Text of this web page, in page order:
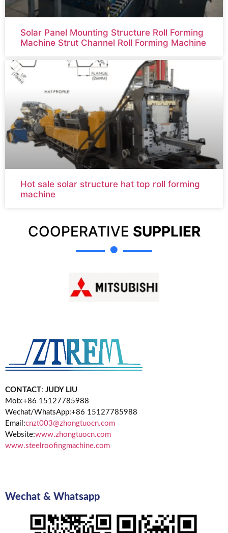
Solar Panel Mounting Structure Roll Forming
Machine Strut Channel Roll Forming Machine
Hot sale solar structure hat top roll forming
machine
COOPERATIVE SUPPLIER
CONTACT: JUDY LIU
Mob:+86 15127785988
Wechat/WhatsApp:+86 15127785988
Email:cnzt003@zhongtuocn.com
Website:www.zhongtuocn.com
www.steelroofingmachine.com
Wechat & Whatsapp